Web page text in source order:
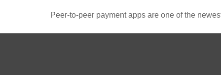
Peer-to-peer payment apps are one of the